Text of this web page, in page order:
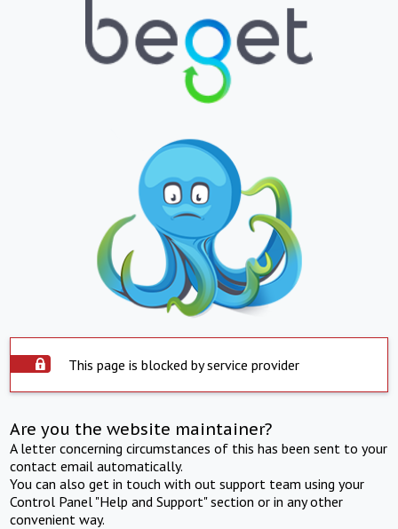
This page is blocked by service provider
Are you the website maintainer?
A letter concerning circumstances of this has been sent to your
contact email automatically.
You can also get in touch with out support team using your
Control Panel "Help and Support" section or in any other
convenient way.